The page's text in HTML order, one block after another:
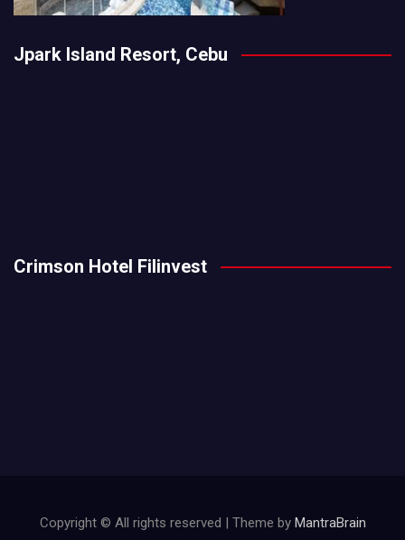
Jpark Island Resort, Cebu
Crimson Hotel Filinvest
Copyright © All rights reserved | Theme by MantraBrain